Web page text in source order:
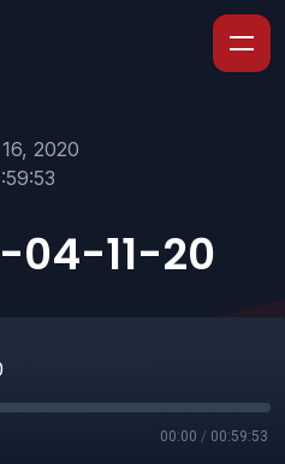
2020
04-11-20
00:00 / 00:59:53